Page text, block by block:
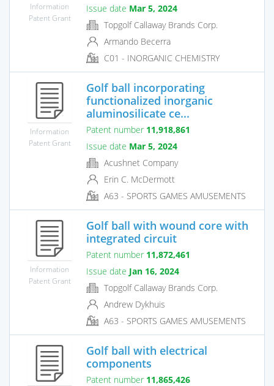
Information
Patent Grant
Issue date Mar 5, 2024
Topgolf Callaway Brands Corp.
Armando Becerra
C01 - INORGANIC CHEMISTRY
Information
Patent Grant
Golf ball incorporating
functionalized inorganic
aluminosilicate ce...
Patent number 11,918,861
Issue date Mar 5, 2024
Acushnet Company
Erin C. McDermott
A63 - SPORTS GAMES AMUSEMENTS
Information
Patent Grant
Golf ball with wound core with
integrated circuit
Patent number 11,872,461
Issue date Jan 16, 2024
Topgolf Callaway Brands Corp.
Andrew Dykhuis
A63 - SPORTS GAMES AMUSEMENTS
Golf ball with electrical
components
Patent number 11,865,426